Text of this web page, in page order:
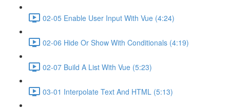
02-05 Enable User Input With Vue (4:24)
02-06 Hide Or Show With Conditionals (4:19)
02-07 Build A List With Vue (5:23)
03-01 Interpolate Text And HTML (5:13)